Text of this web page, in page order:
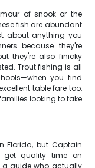
of snook or the
fish are abundant
about anything you
because they're
they're also finicky
Trout fishing is all
you find
table fare too,
looking to take
Florida, but Captain
get quality time on
a guide who actually